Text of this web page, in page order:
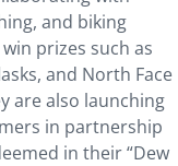
and biking
prizes such as
and North Face
are also launching
in partnership
in their “Dew